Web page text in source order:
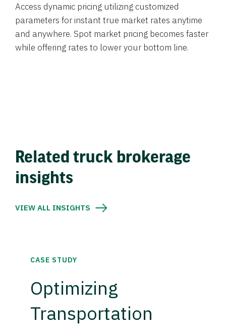
Access dynamic pricing utilizing customized
parameters for instant true market rates anytime
and anywhere. Spot market pricing becomes faster
while offering rates to lower your bottom line.
Related truck brokerage
insights
VIEW ALL INSIGHTS
CASE STUDY
Optimizing
Transportation